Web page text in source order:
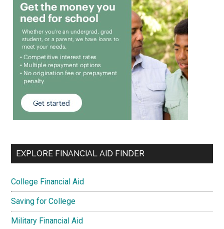
EXPLORE FINANCIAL AID FINDER
College Financial Aid
Saving for College
Military Financial Aid